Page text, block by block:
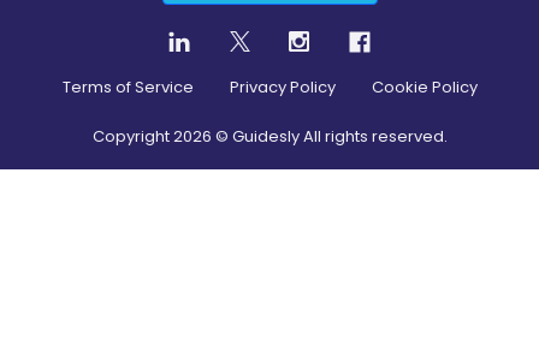
Terms of Service Privacy Policy Cookie Policy
Copyright2026 © Guidesly All rights reserved.